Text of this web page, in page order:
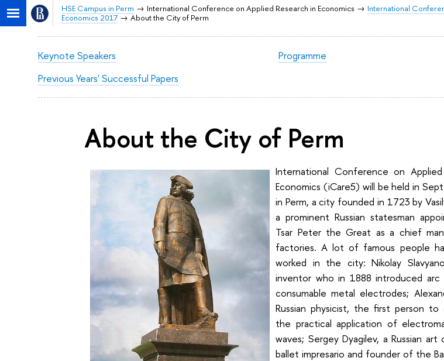
HSE Campus in Perm International Conference on Applied Research in Economics
International
Economics 2017
About the City of Perm
Keynote Speakers
Previous Years' Successful Papers
Programme
About the City of Perm
International Conference on
Economics (iCare5) will be held in
in Perm, a city founded in 1723 by
a prominent Russian statesman
Tsar Peter the Great as a chief
factories. A lot of famous people
worked in the city: Nikolay
inventor who in 1888 introduced arc
consumable metal electrodes;
Russian physicist, the first person to
the practical application of
waves; Sergey Dyagilev, a Russian
ballet impresario and founder of the